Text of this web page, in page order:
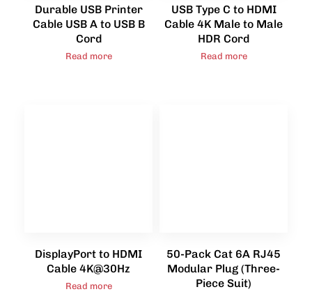
Durable USB Printer
Cable USB A to USB B
Cord
Read more
USB Type C to HDMI
Cable 4K Male to Male
HDR Cord
Read more
DisplayPort to HDMI
Cable 4K@30Hz
Read more
50-Pack Cat 6A RJ45
Modular Plug (Three-
Piece Suit)